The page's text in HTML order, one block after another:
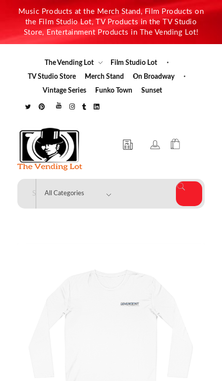
Music Products at the Merch Stand, Film Products on
the Film Studio Lot, TV Products in the TV Studio
Store, Entertainment Products in The Vending Lot!
The Vending Lot
Film Studio Lot
TV Studio Store
Merch Stand
On Broadway
Vintage Series
Funko Town Sunset
The Vending Lot